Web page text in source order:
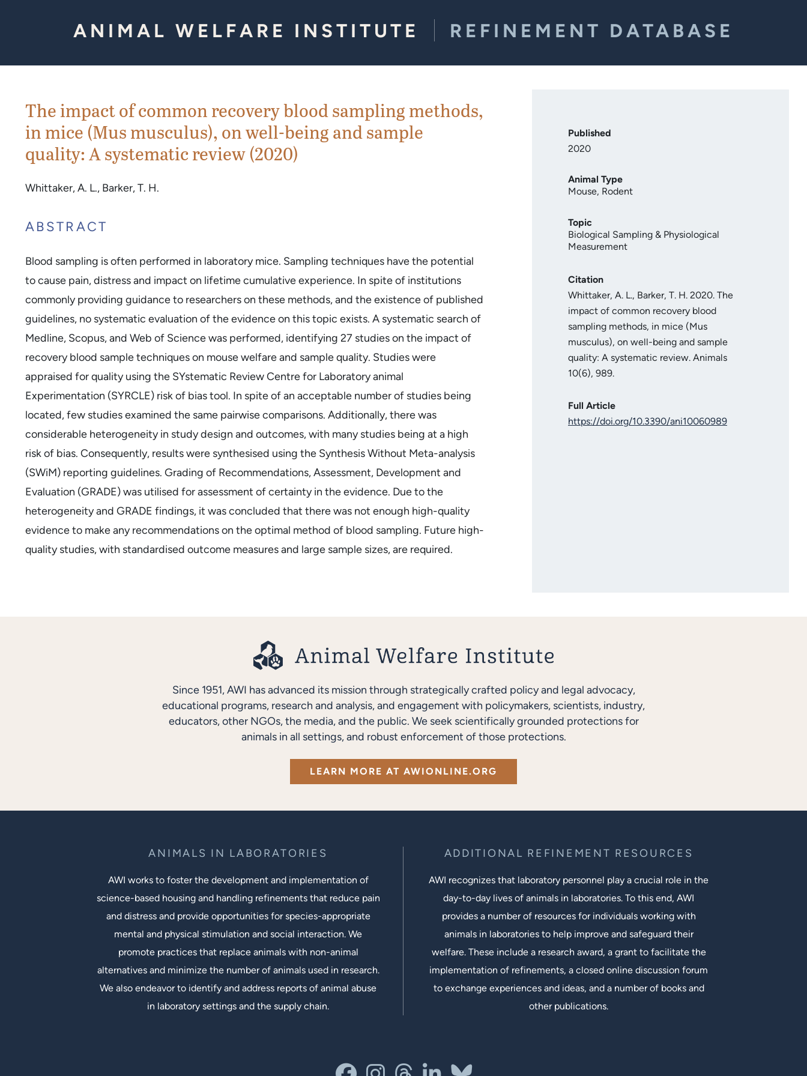
ANIMAL WELFARE INSTITUTE REFINEMENT DATABASE
The impact of common recovery blood sampling methods,
in mice (Mus musculus), on well-being and sample
quality: A systematic review (2020)
Whittaker, A. L., Barker, T. H.
ABSTRACT
Blood sampling is often performed in laboratory mice. Sampling techniques have the potential
to cause pain, distress and impact on lifetime cumulative experience. In spite of institutions
commonly providing guidance to researchers on these methods, and the existence of published
guidelines, no systematic evaluation of the evidence on this topic exists. A systematic search of
Medline, Scopus, and Web of Science was performed, identifying 27 studies on the impact of
recovery blood sample techniques on mouse welfare and sample quality. Studies were
appraised for quality using the SYstematic Review Centre for Laboratory animal
Experimentation (SYRCLE) risk of bias tool. In spite of an acceptable number of studies being
located, few studies examined the same pairwise comparisons. Additionally, there was
considerable heterogeneity in study design and outcomes, with many studies being at a high
risk of bias. Consequently, results were synthesised using the Synthesis Without Meta-analysis
(SWiM) reporting guidelines. Grading of Recommendations, Assessment, Development and
Evaluation (GRADE) was utilised for assessment of certainty in the evidence. Due to the
heterogeneity and GRADE findings, it was concluded that there was not enough high-quality
evidence to make any recommendations on the optimal method of blood sampling. Future high-
quality studies, with standardised outcome measures and large sample sizes, are required.
Published
2020
Animal Type
Mouse, Rodent
Topic
Biological Sampling & Physiological
Measurement
Citation
Whittaker, A. L., Barker, T. H. 2020. The
impact of common recovery blood
sampling methods, in mice (Mus
musculus), on well-being and sample
quality: A systematic review. Animals
10(6), 989.
Full Article
https://doi.org/10.3390/ani10060989
Since 1951, AWI has advanced its mission through strategically crafted policy and legal advocacy,
educational programs, research and analysis, and engagement with policymakers, scientists, industry,
educators, other NGOs, the media, and the public. We seek scientifically grounded protections for
animals in all settings, and robust enforcement of those protections.
LEARN MORE AT AWIONLINE.ORG
ANIMALS IN LABORATORIES
AWI works to foster the development and implementation of
science-based housing and handling refinements that reduce pain
and distress and provide opportunities for species-appropriate
mental and physical stimulation and social interaction. We
promote practices that replace animals with non-animal
alternatives and minimize the number of animals used in research.
We also endeavor to identify and address reports of animal abuse
in laboratory settings and the supply chain.
ADDITIONAL REFINEMENT RESOURCES
AWI recognizes that laboratory personnel play a crucial role in the
day-to-day lives of animals in laboratories. To this end, AWI
provides a number of resources for individuals working with
animals in laboratories to help improve and safeguard their
welfare. These include a research award, a grant to facilitate the
implementation of refinements, a closed online discussion forum
to exchange experiences and ideas, and a number of books and
other publications.
facebookinstagram
threadslinkedin-in
bluesky